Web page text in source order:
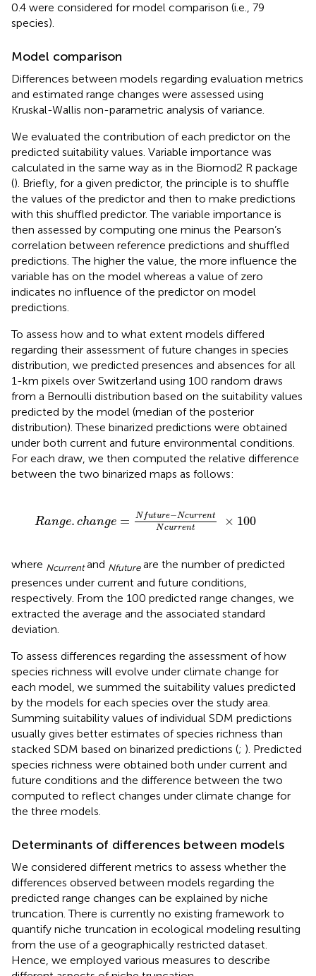
0.4 were considered for model comparison (i.e., 79
species).
Model comparison
Differences between models regarding evaluation metrics
and estimated range changes were assessed using
Kruskal-Wallis non-parametric analysis of variance.
We evaluated the contribution of each predictor on the
predicted suitability values. Variable importance was
calculated in the same way as in the Biomod2 R package
(). Briefly, for a given predictor, the principle is to shuffle
the values of the predictor and then to make predictions
with this shuffled predictor. The variable importance is
then assessed by computing one minus the Pearson’s
correlation between reference predictions and shuffled
predictions. The higher the value, the more influence the
variable has on the model whereas a value of zero
indicates no influence of the predictor on model
predictions.
To assess how and to what extent models differed
regarding their assessment of future changes in species
distribution, we predicted presences and absences for all
1-km pixels over Switzerland using 100 random draws
from a Bernoulli distribution based on the suitability values
predicted by the model (median of the posterior
distribution). These binarized predictions were obtained
under both current and future environmental conditions.
For each draw, we then computed the relative difference
between the two binarized maps as follows:
Range. change = N future−Ncurrent
Ncurrent × 100
Nfuture -Ncurre
where Ncurrentand Nfutureare the number of predicted
presences under current and future conditions,
respectively. From the 100 predicted range changes, we
extracted the average and the associated standard
deviation.
To assess differences regarding the assessment of how
species richness will evolve under climate change for
each model, we summed the suitability values predicted
by the models for each species over the study area.
Summing suitability values of individual SDM predictions
usually gives better estimates of species richness than
stacked SDM based on binarized predictions (; ). Predicted
species richness were obtained both under current and
future conditions and the difference between the two
computed to reflect changes under climate change for
the three models.
Determinants of differences between models
We considered different metrics to assess whether the
differences observed between models regarding the
predicted range changes can be explained by niche
truncation. There is currently no existing framework to
quantify niche truncation in ecological modeling resulting
from the use of a geographically restricted dataset.
Hence, we employed various measures to describe